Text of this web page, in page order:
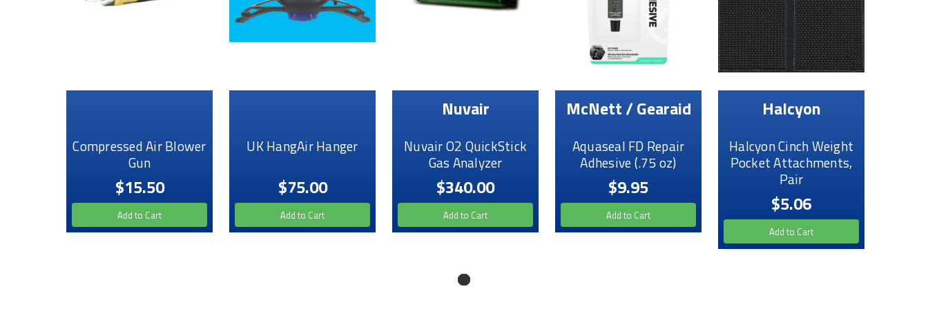
Compressed Air Blower
Gun
$15.50
Add to Cart
UK HangAir Hanger
$75.00
Add to Cart
Nuvair
Nuvair O2 QuickStick
Gas Analyzer
$340.00
Add to Cart
McNett / Gearaid
Aquaseal FD Repair
Adhesive (.75 oz)
$9.95
Add to Cart
Halcyon
Halcyon Cinch Weight
Pocket Attachments,
Pair
$5.06
Add to Cart